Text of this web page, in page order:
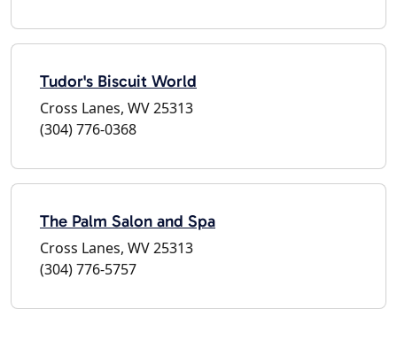
Tudor's Biscuit World
Cross Lanes, WV 25313
(304) 776-0368
The Palm Salon and Spa
Cross Lanes, WV 25313
(304) 776-5757